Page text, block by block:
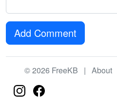
Add Comment
© 2026 FreeKB | About